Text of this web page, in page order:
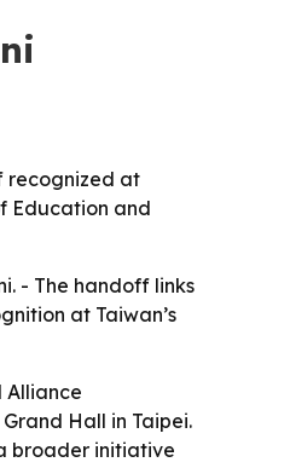
recognized at
Education and
- The handoff links
at Taiwan’s
Alliance
Hall in Taipei.
broader initiative